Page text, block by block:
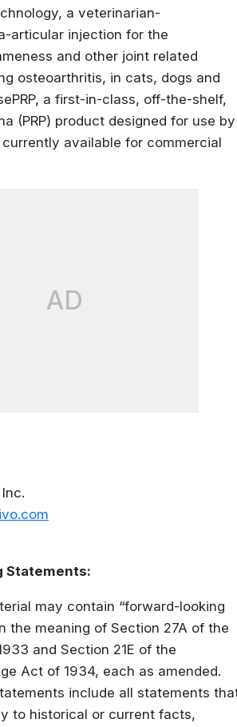
a veterinarian-
articular injection for the
and other joint related
osteoarthritis, in cats, dogs and
a first-in-class, off-the-shelf,
(PRP) product designed for use by
available for commercial
AD
Statements:
may contain “forward-looking
the meaning of Section 27A of the
and Section 21E of the
Act of 1934, each as amended.
include all statements
to historical or current facts,